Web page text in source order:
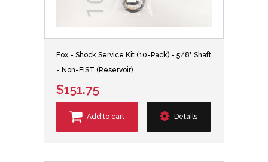
Fox - Shock Service Kit (10-Pack) - 5/8" Shaft
- Non-FIST (Reservoir)
$151.75
Add to cart Details